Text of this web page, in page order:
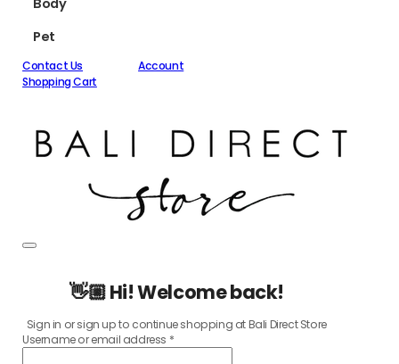
Body
Pet
Contact Us
Account
Shopping Cart
👋🏼 Hi! Welcome back!
Sign in or sign up to continue shopping at Bali Direct Store
Username or email address *